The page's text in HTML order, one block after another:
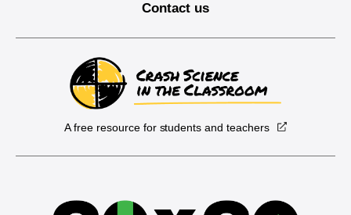
Contact us
A free resource for students and teachers